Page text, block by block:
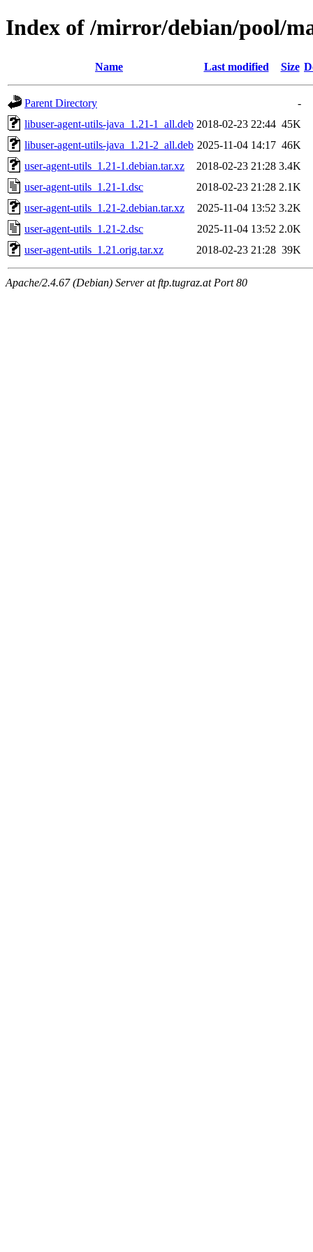
Index of /mirror/debian/pool/
Name Last modified Size
Parent Directory
-
libuser-agent-utils-java_1.21-1_all.deb 2018-02-23 22:44 45K
libuser-agent-utils-java_1.21-2_all.deb 2025-11-04 14:17 46K
user-agent-utils_1.21-1.debian.tar.xz
2018-02-23 21:28 3.4K
user-agent-utils_1.21-1.dsc
2018-02-23 21:28 2.1K
user-agent-utils_1.21-2.debian.tar.xz
2025-11-04 13:52 3.2K
user-agent-utils_1.21-2.dsc
2025-11-04 13:52 2.0K
user-agent-utils_1.21.orig.tar.xz
2018-02-23 21:28 39K
Apache/2.4.67 (Debian) Server at ftp.tugraz.at Port 80